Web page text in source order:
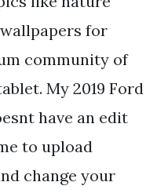
for
community of
My 2019 Ford
have an edit
to upload
change your